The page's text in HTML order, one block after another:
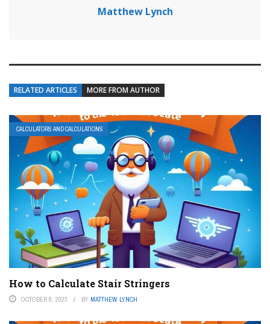
Matthew Lynch
RELATED ARTICLES MORE FROM AUTHOR
CALCULATORS AND CALCULATIONS
How to Calculate Stair Stringers
OCTOBER 8, 2023 BY MATTHEW LYNCH